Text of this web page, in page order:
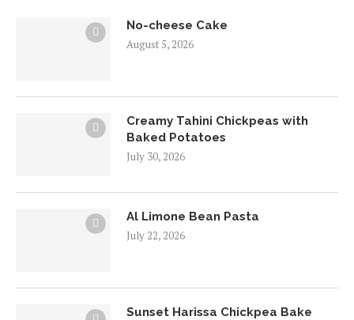
No-cheese Cake
August 5, 2026
Creamy Tahini Chickpeas with
Baked Potatoes
July 30, 2026
Al Limone Bean Pasta
July 22, 2026
Sunset Harissa Chickpea Bake